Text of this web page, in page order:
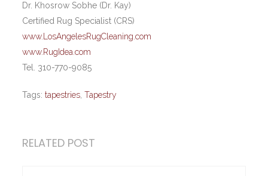
Dr. Khosrow Sobhe (Dr. Kay)
Certified Rug Specialist (CRS)
www.LosAngelesRugCleaning.com
www.RugIdea.com
Tel. 310-770-9085
Tags:tapestries ,Tapestry
RELATED POST